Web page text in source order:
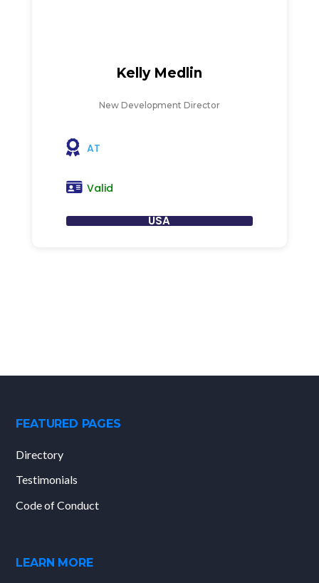
Kelly Medlin
New Development Director
AT
Valid
USA
FEATURED PAGES
Directory
Testimonials
Code of Conduct
LEARN MORE